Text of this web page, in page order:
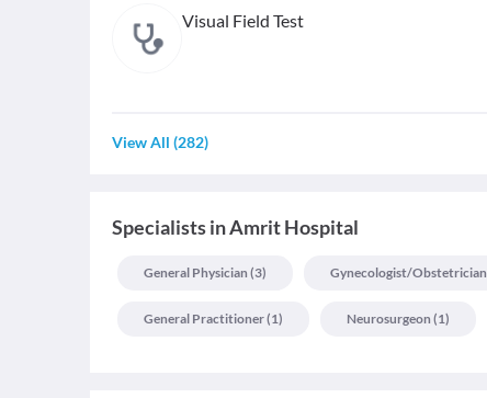
Visual Field Test
View All (282)
SpecialistsinAmrit Hospital
General Physician (3) Gynecologist/obstetrician
General Practitioner(1) Neurosurgeon (1)